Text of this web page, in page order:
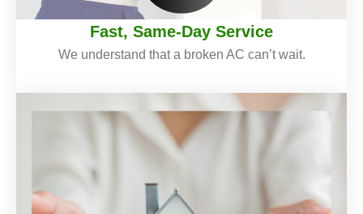
Fast, Same-Day Service
We understand that a broken AC can’t wait.